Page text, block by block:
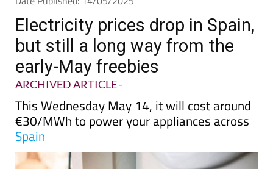
Date Published: 14/05/2025
Electricity prices drop in Spain,
but still a long way from the
early-May freebies
ARCHIVED ARTICLE-
This Wednesday May 14, it will cost around
€30/MWh to power your appliances across
Spain